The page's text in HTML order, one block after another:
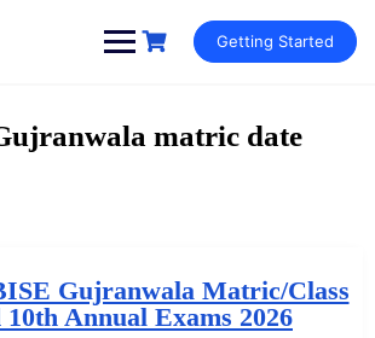
Getting Started
matric date
Gujranwala Matric/Class
10th Annual Exams 2026